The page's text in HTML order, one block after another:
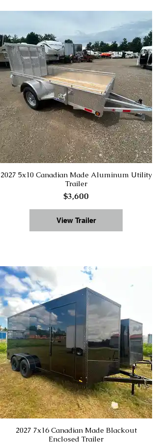
2027 5x10 Canadian Made Aluminum Utility
Trailer
$3,600
View Trailer
2027 7x16 Canadian Made Blackout
Enclosed Trailer